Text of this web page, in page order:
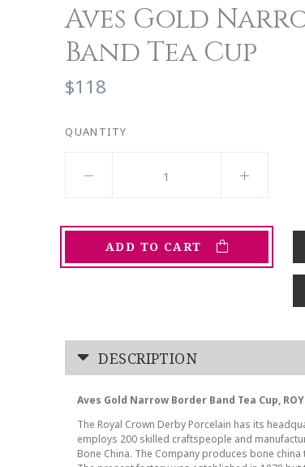
Aves Gold
Band Tea Cup
$118
QUANTITY
ADD TO CART
DESCRIPTION
Aves Gold Narrow Border Band Tea Cup,
The Royal Crown Derby Porcelain has its
employs 200 skilled craftspeople and
Bone China. The Company produces bone